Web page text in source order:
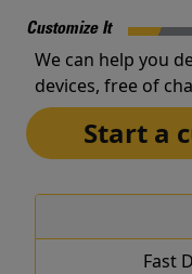
Customize It
We can help you
devices, free of
Start a
Fast